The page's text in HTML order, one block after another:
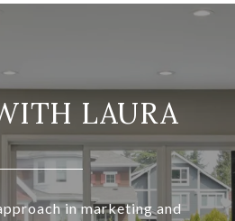
LAURA
in marketing and